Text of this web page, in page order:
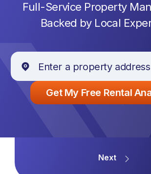
Full-Service Property
Backed by Local